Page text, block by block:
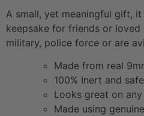
A small, yet meaningful gift, it
keepsake for friends or
military, police force or are
Made from real
100% Inert and safe
Looks great on
Made using